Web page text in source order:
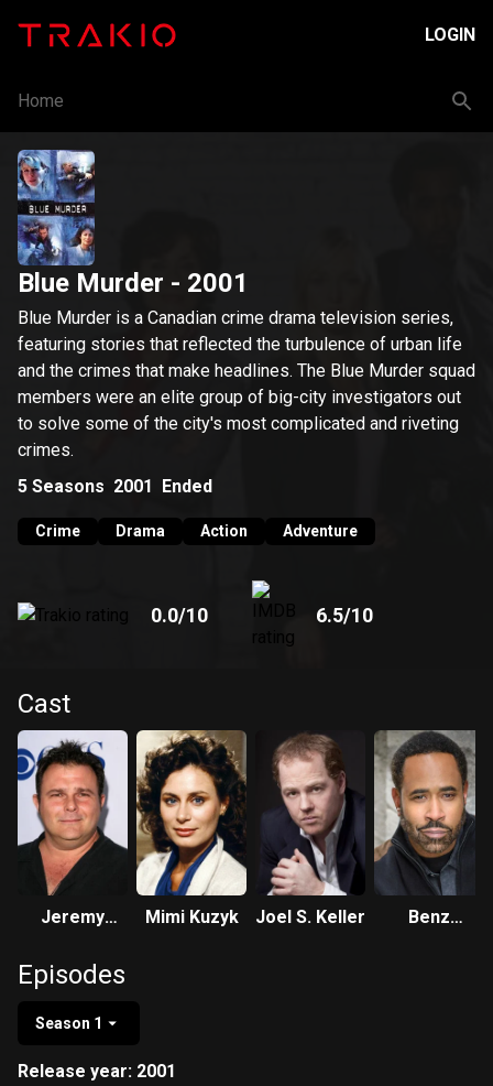
LOGIN
Home
Blue Murder - 2001
Blue Murder is a Canadian crime drama television series,
featuring stories that reflected the turbulence of urban life
and the crimes that make headlines. The Blue Murder squad
members were an elite group of big-city investigators out
to solve some of the city's most complicated and riveting
crimes.
5 Seasons 2001 Ended
Crime Drama Action Adventure
0.0/10 6.5/10
Cast
Jeremy
Mimi Kuzyk Joel S. Keller
Benz
Episodes
Season 1
Release year: 2001